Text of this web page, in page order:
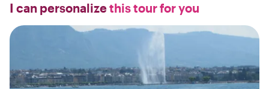
I can personalizethis tour for you